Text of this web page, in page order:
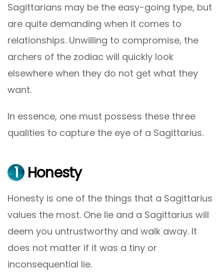
Sagittarians may be the easy-going type, but
are quite demanding when it comes to
relationships. Unwilling to compromise, the
archers of the zodiac will quickly look
elsewhere when they do not get what they
want.
In essence, one must possess these three
qualities to capture the eye of a Sagittarius.
1 Honesty
Honesty is one of the things that a Sagittarius
values the most. One lie and a Sagittarius will
deem you untrustworthy and walk away. It
does not matter if it was a tiny or
inconsequential lie.